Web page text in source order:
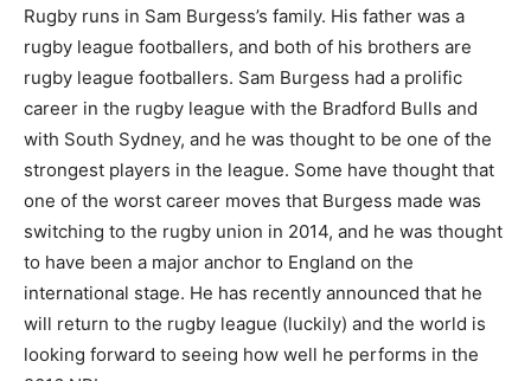
Rugby runs in Sam Burgess’s family. His father was a
rugby league footballers, and both of his brothers are
rugby league footballers. Sam Burgess had a prolific
career in the rugby league with the Bradford Bulls and
with South Sydney, and he was thought to be one of the
strongest players in the league. Some have thought that
one of the worst career moves that Burgess made was
switching to the rugby union in 2014, and he was thought
to have been a major anchor to England on the
international stage. He has recently announced that he
will return to the rugby league (luckily) and the world is
looking forward to seeing how well he performs in the